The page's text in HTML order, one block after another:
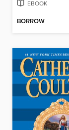
EBOOK
BORROW